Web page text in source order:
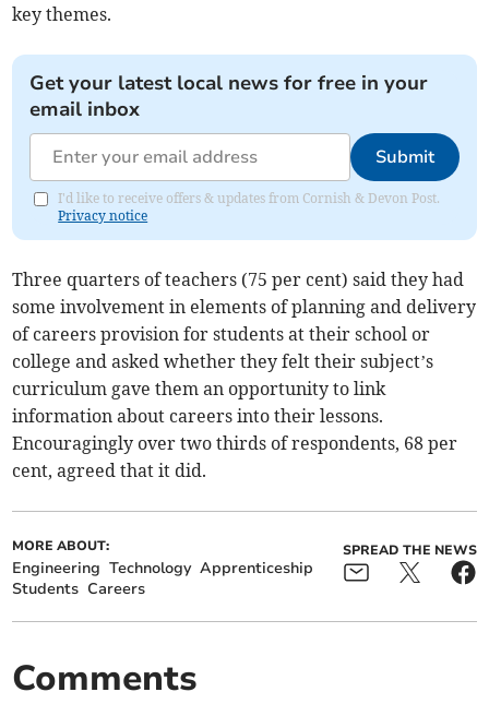
key themes.
Get your latest local news for free in your
email inbox
Submit
I'd like to receive offers & updates from Cornish & Devon Post.
Privacy notice
Three quarters of teachers (75 per cent) said they had
some involvement in elements of planning and delivery
of careers provision for students at their school or
college and asked whether they felt their subject’s
curriculum gave them an opportunity to link
information about careers into their lessons.
Encouragingly over two thirds of respondents, 68 per
cent, agreed that it did.
MORE ABOUT:
Engineering Technology Apprenticeship
Students Careers
SPREAD THE NEWS
Comments